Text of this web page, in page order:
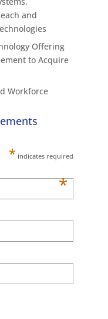
and
Offering
to Acquire
Workforce
* indicates required
*